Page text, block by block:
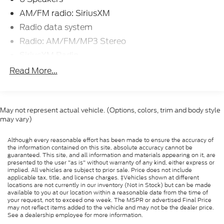
Rock, Jonesboro, Searcy, Blytheville, Corinth,
Tennessee, and Mississippi.
experience to a whole new level--and that goes
near Memphis, Millington and Marion AR to provide
expert maintenance and car repairs for all makes
a quick tire rotation, a multi-point inspection, a
seasonal tire change, or a professional look at your
transmission, our team is here to help.
AM/FM radio: SiriusXM
Radio data system
Radio: AM/FM/MP3 Stereo
SYNC 3 Communications & Entertainment
Automatic temperature control
Front dual zone A/C
Rear window defroster
Power driver seat
Power steering
Power windows
Remote keyless entry
Steering wheel mounted audio controls
Four wheel independent suspension
Read More...
May not represent actual vehicle. (Options, colors, trim and body style
may vary)
Although every reasonable effort has been made to ensure the accuracy of
the information contained on this site, absolute accuracy cannot be
guaranteed. This site, and all information and materials appearing on it, are
presented to the user "as is" without warranty of any kind, either express or
implied. All vehicles are subject to prior sale. Price does not include
applicable tax, title, and license charges. ‡Vehicles shown at different
locations are not currently in our inventory (Not in Stock) but can be made
available to you at our location within a reasonable date from the time of
your request, not to exceed one week. The MSPR or advertised Final Price
may not reflect items added to the vehicle and may not be the dealer price.
See a dealership employee for more information.